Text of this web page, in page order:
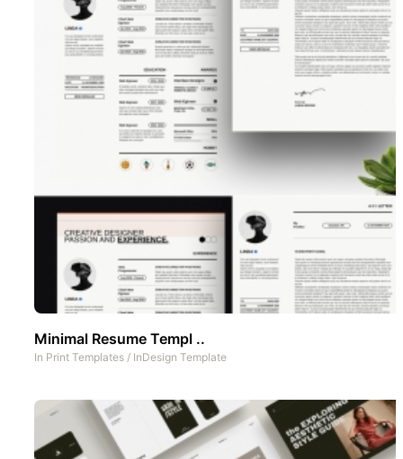
Minimal Resume Templ ..
In Print Templates / InDesign Template